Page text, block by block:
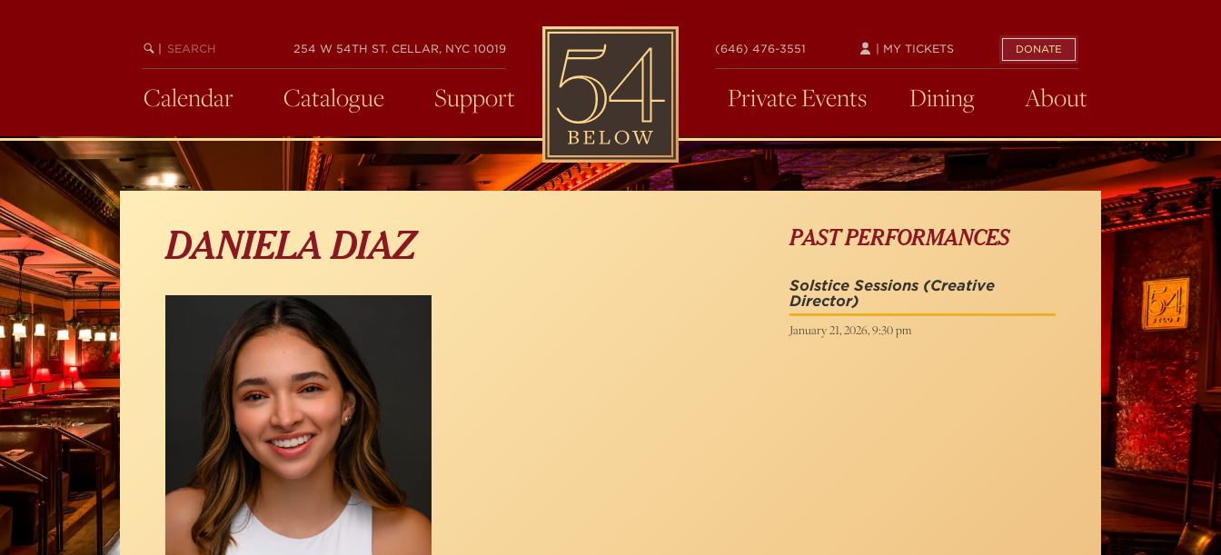
BEGIN
SEARCH
254 W 54TH ST. CELLAR, NYC 10019
54
BELOW
(646) 476-3551 DONATE
| MY TICKETS
Calendar Catalogue Support Private Events Dining About
DANIELA DIAZ PAST PERFORMANCES
Solstice Sessions (Creative
Director)
January 21, 2026, 9:30 pm